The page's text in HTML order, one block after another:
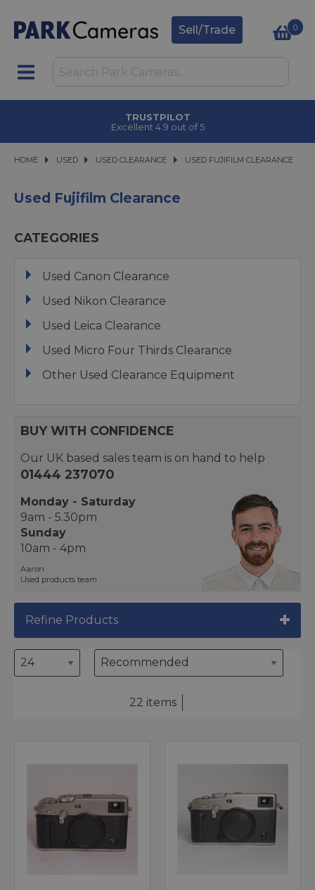
Sell/Trade 0
CLICK & COLLECT
in under 2 hours
HOME USED
USED USED CLEARANCE
USED CLEARANCE USED FUJIFILM CLEARANCE
USED FUJIFILM CLEARANCE
Used Fujifilm Clearance
CATEGORIES
Used Canon Clearance
Used Nikon Clearance
Used Leica Clearance
Used Micro Four Thirds Clearance
Other Used Clearance Equipment
BUY WITH CONFIDENCE
Our UK based sales team is on hand to help
01444 237070
Monday - Saturday
9am - 5.30pm
Sunday
10am - 4pm
Aaron
Used products team
Refine Products
22 items